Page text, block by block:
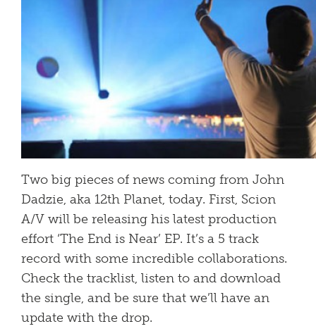
Two big pieces of news coming from John
Dadzie, aka 12th Planet, today. First, Scion
A/V will be releasing his latest production
effort ‘The End is Near’ EP. It’s a 5 track
record with some incredible collaborations.
Check the tracklist, listen to and download
the single, and be sure that we’ll have an
update with the drop.